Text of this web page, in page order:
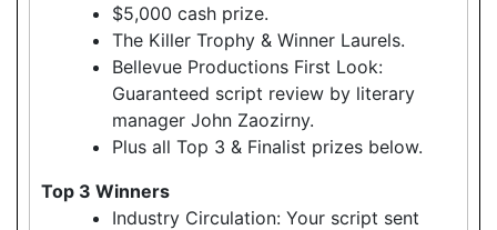
$5,000 cash prize.
The Killer Trophy & Winner Laurels.
Bellevue Productions First Look:
Guaranteed script review by literary
manager John Zaozirny.
Plus all Top 3 & Finalist prizes below.
Top 3 Winners
Industry Circulation: Your script sent